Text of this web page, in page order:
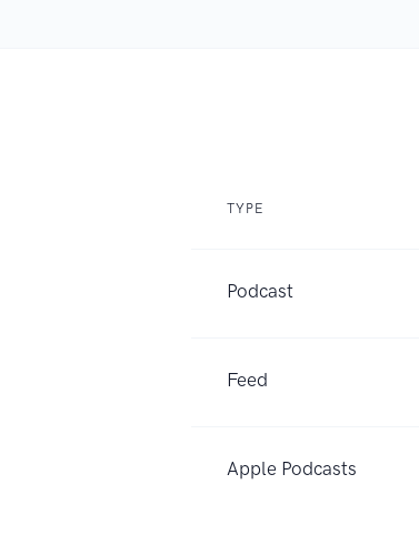
TYPE
Podcast
Feed
Apple Podcasts